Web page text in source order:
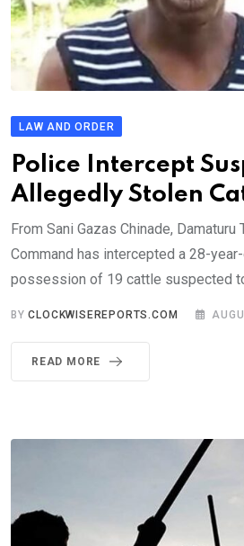
LAW AND ORDER
Police Intercept
Allegedly Stolen
From Sani Gazas Chinade,
Command has intercepted a 28-
possession of 19 cattle suspected
BYCLOCKWISEREPORTS.COM
READ MORE